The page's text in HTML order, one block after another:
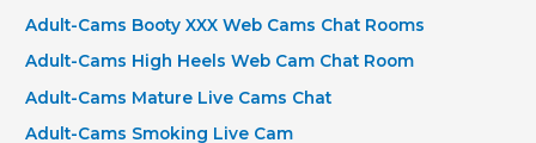
Adult-Cams Booty XXX Web Cams Chat Rooms
Adult-Cams High Heels Web Cam Chat Room
Adult-Cams Mature Live Cams Chat
Adult-Cams Smoking Live Cam